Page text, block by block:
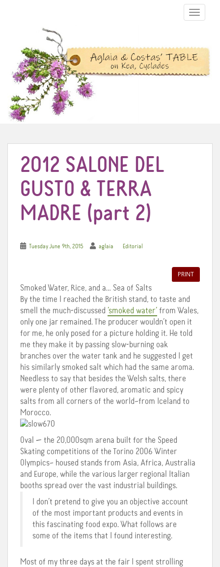
TOGGLE
2012 SALONE DEL
GUSTO & TERRA
MADRE (part 2)
Tuesday June 9th, 2015 aglaia Editorial
PRINT
Smoked Water, Rice, and a… Sea of Salts
By the time I reached the British stand, to taste and
smell the much-discussed ‘smoked water’ from Wales,
only one jar remained. The producer wouldn’t open it
for me, he only posed for a picture holding it. He told
me they make it by passing slow-burning oak
branches over the water tank and he suggested I get
his similarly smoked salt which had the same aroma.
Needless to say that besides the Welsh salts, there
were plenty of other flavored, aromatic and spicy
salts from all corners of the world–from Iceland to
Morocco.
Oval — the 20,000sqm arena built for the Speed
Skating competitions of the Torino 2006 Winter
Olympics– housed stands from Asia, Africa, Australia
and Europe, while the various larger regional Italian
booths spread over the vast industrial buildings.
I don’t pretend to give you an objective account
of the most important products and events in
this fascinating food expo. What follows are
some of the items that I found interesting.
Most of my three days at the fair I spent strolling